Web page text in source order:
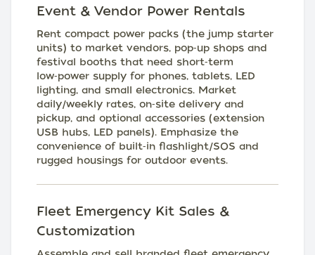
Event & Vendor Power Rentals
Rent compact power packs (the jump starter
units) to market vendors, pop‑up shops and
festival booths that need short‑term
low‑power supply for phones, tablets, LED
lighting, and small electronics. Market
daily/weekly rates, on‑site delivery and
pickup, and optional accessories (extension
USB hubs, LED panels). Emphasize the
convenience of built‑in flashlight/SOS and
rugged housings for outdoor events.
Fleet Emergency Kit Sales &
Customization